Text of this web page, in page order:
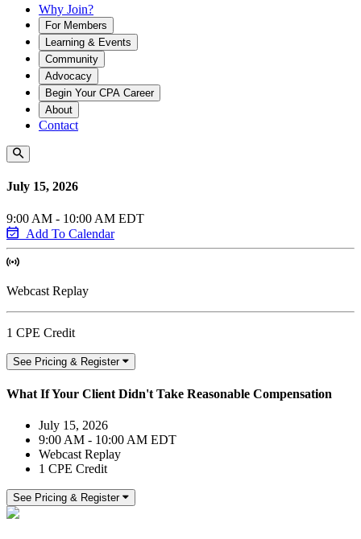
Why Join?
For Members
Learning & Events
Community
Advocacy
Begin Your CPA Career
About
Contact
July 15, 2026
9:00 AM - 10:00 AM EDT
Add To Calendar
Webcast Replay
1 CPE Credit
See Pricing & Register
What If Your Client Didn't Take Reasonable Compensation
July 15, 2026
9:00 AM - 10:00 AM EDT
Webcast Replay
1 CPE Credit
See Pricing & Register